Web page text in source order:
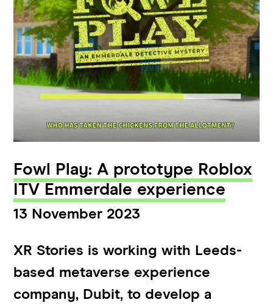
Fowl Play: A prototype Roblox
ITV Emmerdale experience
13 November 2023
XR Stories is working with Leeds-
based metaverse experience
company, Dubit, to develop a